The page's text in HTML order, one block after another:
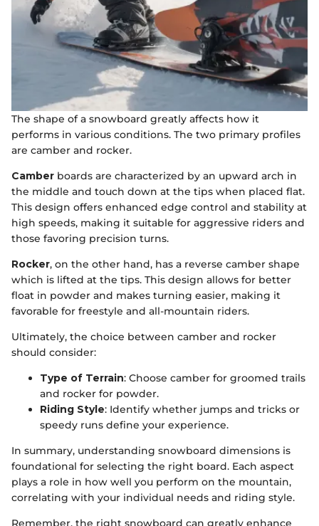
The shape of a snowboard greatly affects how it
performs in various conditions. The two primary profiles
are camber and rocker.
Camber boards are characterized by an upward arch in
the middle and touch down at the tips when placed flat.
This design offers enhanced edge control and stability at
high speeds, making it suitable for aggressive riders and
those favoring precision turns.
Rocker, on the other hand, has a reverse camber shape
which is lifted at the tips. This design allows for better
float in powder and makes turning easier, making it
favorable for freestyle and all-mountain riders.
Ultimately, the choice between camber and rocker
should consider:
Type of Terrain: Choose camber for groomed trails
and rocker for powder.
Riding Style: Identify whether jumps and tricks or
speedy runs define your experience.
In summary, understanding snowboard dimensions is
foundational for selecting the right board. Each aspect
plays a role in how well you perform on the mountain,
correlating with your individual needs and riding style.
Remember, the right snowboard can greatly enhance